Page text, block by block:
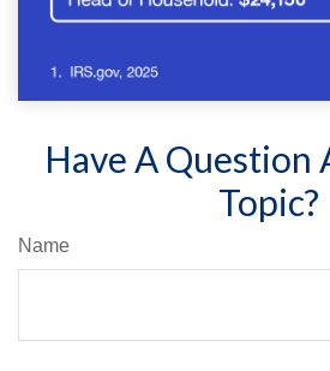
Have A Question
Topic?
Name